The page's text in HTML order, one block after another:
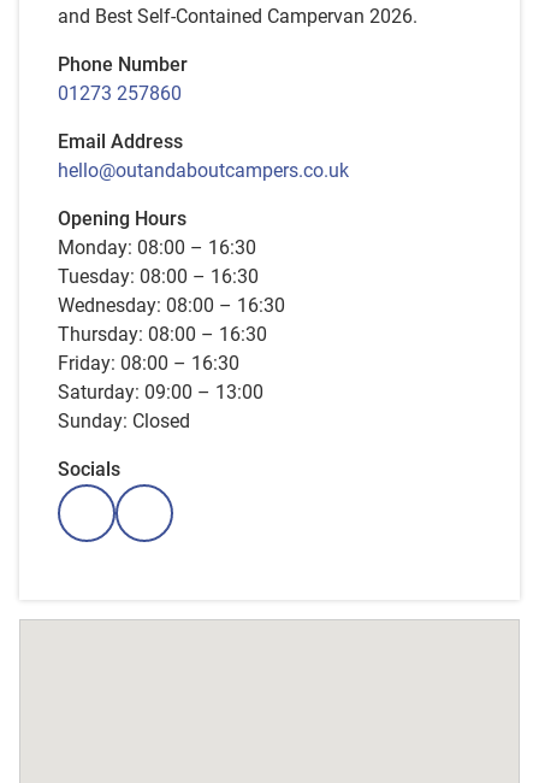
and Best Self-Contained Campervan 2026.
Phone Number
01273 257860
Email Address
hello@outandaboutcampers.co.uk
Opening Hours
Monday: 08:00 – 16:30
Tuesday: 08:00 – 16:30
Wednesday: 08:00 – 16:30
Thursday: 08:00 – 16:30
Friday: 08:00 – 16:30
Saturday: 09:00 – 13:00
Sunday: Closed
Socials